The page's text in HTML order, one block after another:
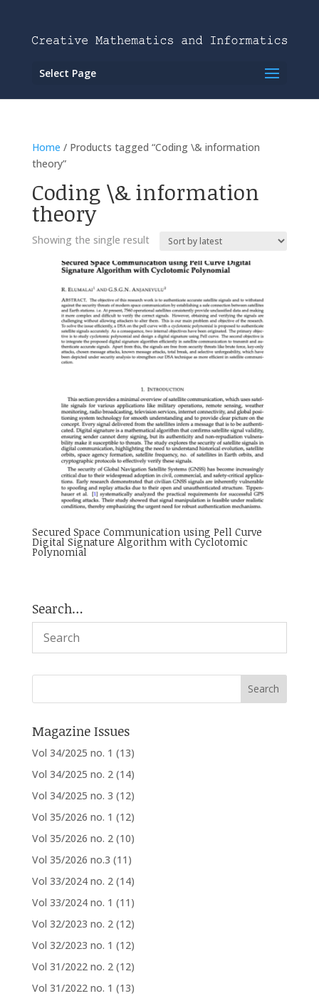
Select Page
Home / Products tagged “Coding \& information
theory”
Coding \& information
theory
Showing the single result
Secured Space Communication using Pell Curve
Digital Signature Algorithm with Cyclotomic
Polynomial
Search…
Magazine Issues
Vol 34/2025 no. 1 (13)
Vol 34/2025 no. 2 (14)
Vol 34/2025 no. 3 (12)
Vol 35/2026 no. 1 (12)
Vol 35/2026 no. 2 (10)
Vol 35/2026 no.3 (11)
Vol 33/2024 no. 2 (14)
Vol 33/2024 no. 1 (11)
Vol 32/2023 no. 2 (12)
Vol 32/2023 no. 1 (12)
Vol 31/2022 no. 2 (12)
Vol 31/2022 no. 1 (13)